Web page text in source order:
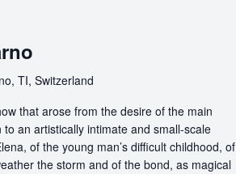
TI, Switzerland
that arose from the desire of the main
an artistically intimate and small-scale
of the young man’s difficult childhood, of
the storm and of the bond, as magical